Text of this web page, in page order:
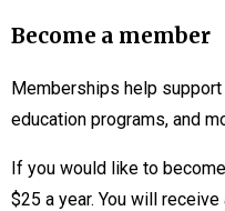
Become a member
Memberships help
education programs, and
If you would like to
$25 a year. You will